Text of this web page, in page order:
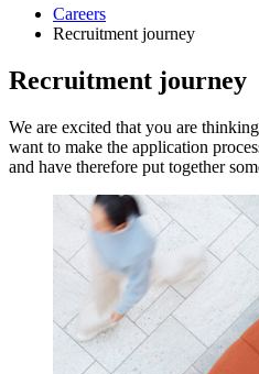
Careers
Recruitment journey
Recruitment journey
We are excited that you are
want to make the application
and have therefore put together